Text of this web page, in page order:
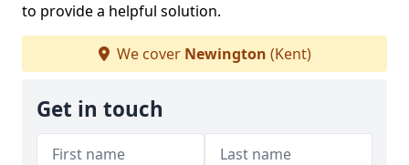
to provide a helpful solution.
We cover Newington (Kent)
Get in touch